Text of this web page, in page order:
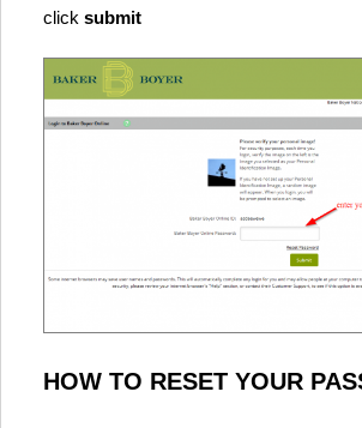
click submit
HOW TO RESET YOUR